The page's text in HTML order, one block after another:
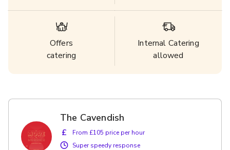
Offers
catering
Internal Catering
allowed
The Cavendish
£
From £105 price per hour
Super speedy response